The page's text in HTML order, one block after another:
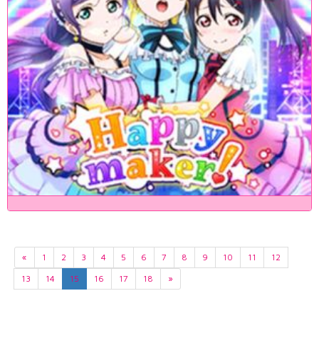
« 1 2 3 4 5 6 7 8 9 10 11
12
13
14 15 16 17 18 »